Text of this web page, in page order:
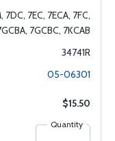
7DC, 7EC, 7ECA, 7FC,
7GCBC, 7KCAB
34741R
05-06301
$15.50
Quantity